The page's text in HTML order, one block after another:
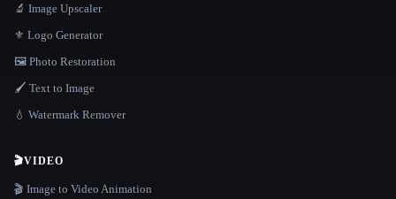
🔬 Image Upscaler
⚜️ Logo Generator
🖼️ Photo Restoration
🖌️ Text to Image
💧 Watermark Remover
🎬VIDEO
🎬 Image to Video Animation